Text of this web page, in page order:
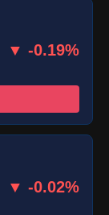
▼ -0.19%
▼ -0.02%